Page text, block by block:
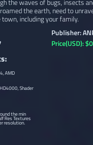
the waves of bugs, insects
the earth, need to
including your family.
Publisher:
Price(USD):
AMD
Shader
the min
Res Textures
resolution.